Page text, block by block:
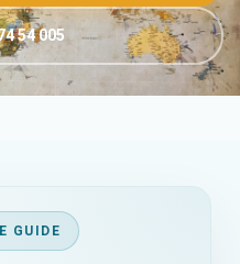
54 005
GUIDE